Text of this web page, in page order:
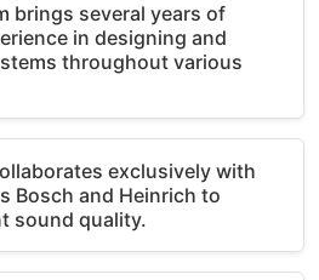
brings several years of
in designing and
throughout various
exclusively with
Bosch and Heinrich to
sound quality.